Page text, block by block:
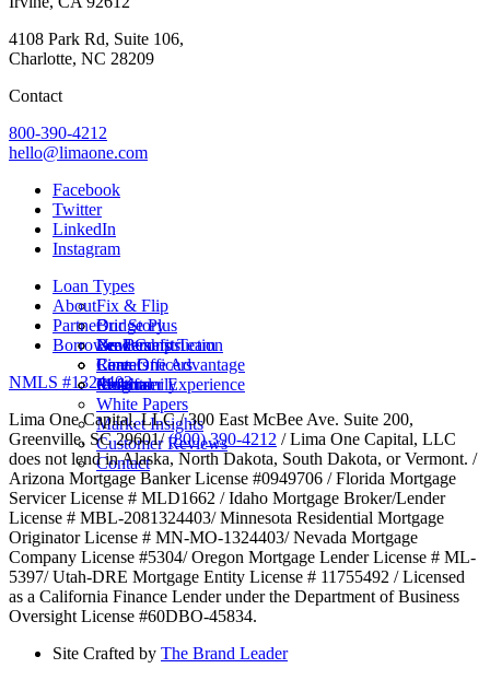
4108 Park Rd, Suite 106,
Charlotte, NC 28209
Contact
800-390-4212
hello@limaone.com
Facebook
Twitter
LinkedIn
Instagram
Loan Types
Fix & Flip
Bridge Plus
New Construction
Rental
Multifamily
About
Our Story
Leadership Team
Careers
Insights
White Papers
Market Insights
Customer Reviews
Contact
Partner
Brokers
Loan Officers
Referral
Borrower Benefits
Lima One Advantage
Customer Experience
NMLS #1324403
Lima One Capital, LLC / 300 East McBee Ave. Suite 200,
Greenville, SC 29601/(800) 390-4212 / Lima One Capital, LLC
does not lend in Alaska, North Dakota, South Dakota, or Vermont. /
Arizona Mortgage Banker License #0949706 / Florida Mortgage
Servicer License # MLD1662 / Idaho Mortgage Broker/Lender
License # MBL-2081324403/ Minnesota Residential Mortgage
Originator License # MN-MO-1324403/ Nevada Mortgage
Company License #5304/ Oregon Mortgage Lender License # ML-
5397/ Utah-DRE Mortgage Entity License # 11755492 / Licensed
as a California Finance Lender under the Department of Business
Oversight License #60DBO-45834.
Site Crafted by The Brand Leader